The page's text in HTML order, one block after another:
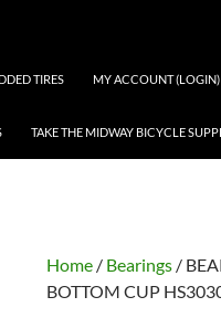
TIRES MY ACCOUNT (LOGIN)
TAKE THE MIDWAY BICYCLE
Home / Bearings /
BOTTOM CUP